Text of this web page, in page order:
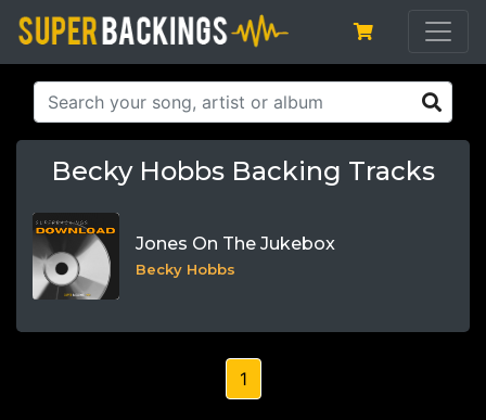
Becky Hobbs Backing Tracks
Jones On The Jukebox
Becky Hobbs
1